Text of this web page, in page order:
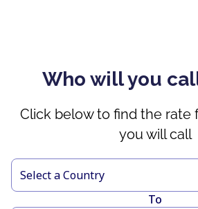
Who will you
Click below to find the rate
you will call
Select a Country
To